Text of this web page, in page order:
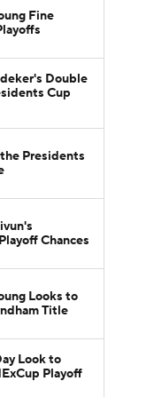
Fine
Double
Cup
Presidents
Chances
Looks to
Title
Look to
Playoff